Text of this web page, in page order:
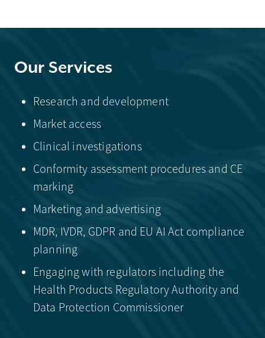
Our Services
Research and development
Market access
Clinical investigations
Conformity assessment procedures and CE
marking
Marketing and advertising
MDR, IVDR, GDPR and EU AI Act compliance
planning
Engaging with regulators including the
Health Products Regulatory Authority and
Data Protection Commissioner